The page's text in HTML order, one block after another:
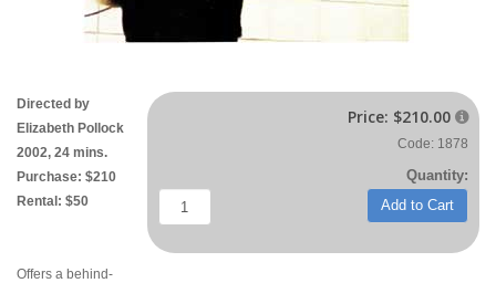
Price: $210.00 
Code: 1878
Quantity:
Add to Cart
Directed by
Elizabeth Pollock
2002, 24 mins.
Purchase: $210
Rental: $50
Offers a behind-